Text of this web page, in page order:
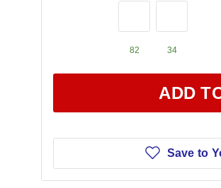
82 34
ADD
Save to